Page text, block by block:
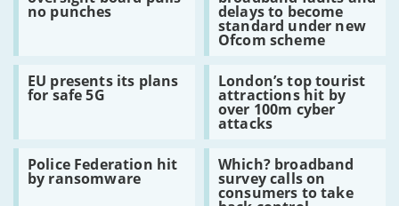
techniques
the
malware
no punches
oversight
no
punches
delays to become
standard under new
Ofcom scheme
broadband
faults
and
delays
to
become
standard
under
new
Ofcom
scheme
EU presents its plans
for safe 5G
Read:
EU
presents
for
safe
5G
London’s top tourist
attractions hit by
over 100m cyber
attacks
Read:
London’s
top
tourist
attractions
hit
by
over
100m
cyber
Police Federation hit
by ransomware
Read:
Police
Federation
Which? broadband
survey calls on
consumers to take
Read:
Which?
broadband
survey